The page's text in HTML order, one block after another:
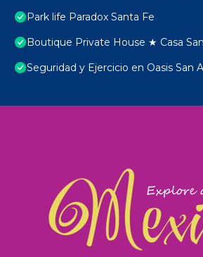
Park life Paradox Santa Fe
Boutique Private House ★ Casa
Seguridad y Ejercicio en Oasis San